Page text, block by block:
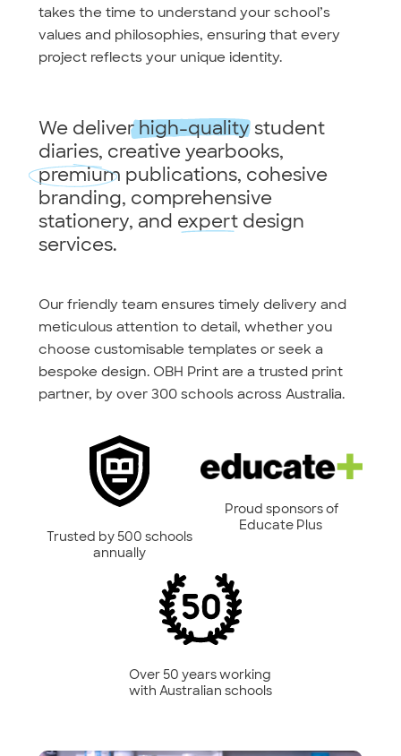
takes the time to understand your school’s
values and philosophies, ensuring that every
project reflects your unique identity.
We deliverhigh-qualitystudent
diaries, creative yearbooks,
premium publications, cohesive
branding, comprehensive
stationery, and expertdesign
services.
Our friendly team ensures timely delivery and
meticulous attention to detail, whether you
choose customisable templates or seek a
bespoke design. OBH Print are a trusted print
partner, by over 300 schools across Australia.
Trusted by 500 schools
annually
Proud sponsors of
Educate Plus
Over 50 years working
with Australian schools